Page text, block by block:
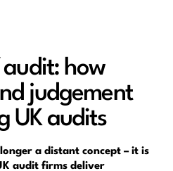
how
judgement
UK audits
a distant concept – it is
audit firms deliver